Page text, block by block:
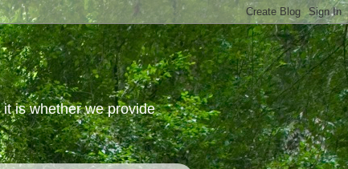
is whether we provide